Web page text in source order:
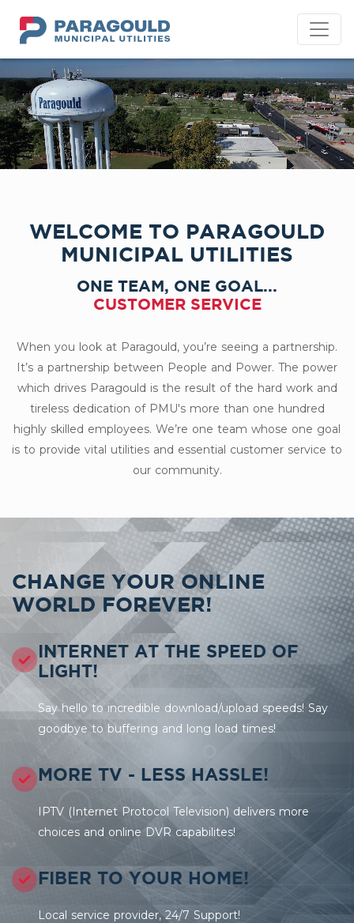
PMU
WELCOME TO PARAGOULD
MUNICIPAL UTILITIES
ONE TEAM, ONE GOAL...
CUSTOMER SERVICE
When you look at Paragould, you’re seeing a partnership.
It’s a partnership between People and Power. The power
which drives Paragould is the result of the hard work and
tireless dedication of PMU's more than one hundred
highly skilled employees. We’re one team whose one goal
is to provide vital utilities and essential customer service to
our community.
CHANGE YOUR ONLINE
WORLD FOREVER!
INTERNET AT THE SPEED OF
LIGHT!
Say hello to incredible download/upload speeds! Say
goodbye to buffering and long load times!
MORE TV - LESS HASSLE!
IPTV (Internet Protocol Television) delivers more
choices and online DVR capabilites!
FIBER TO YOUR HOME!
Local service provider, 24/7 Support!